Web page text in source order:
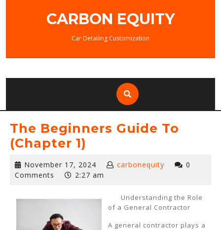
CARBON EQUITY
Car Detailing Customization
The Beginners Guide To
(Chapter 1)
November 17, 2024 November
17,
carbonequity
0
Comments
2:27 am
Understanding the Role
of a General Contractor
A general contractor plays a